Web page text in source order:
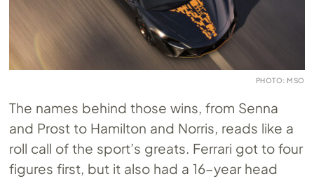
PHOTO: MSO
The names behind those wins, from Senna
and Prost to Hamilton and Norris, reads like a
roll call of the sport’s greats. Ferrari got to four
figures first, but it also had a 16-year head